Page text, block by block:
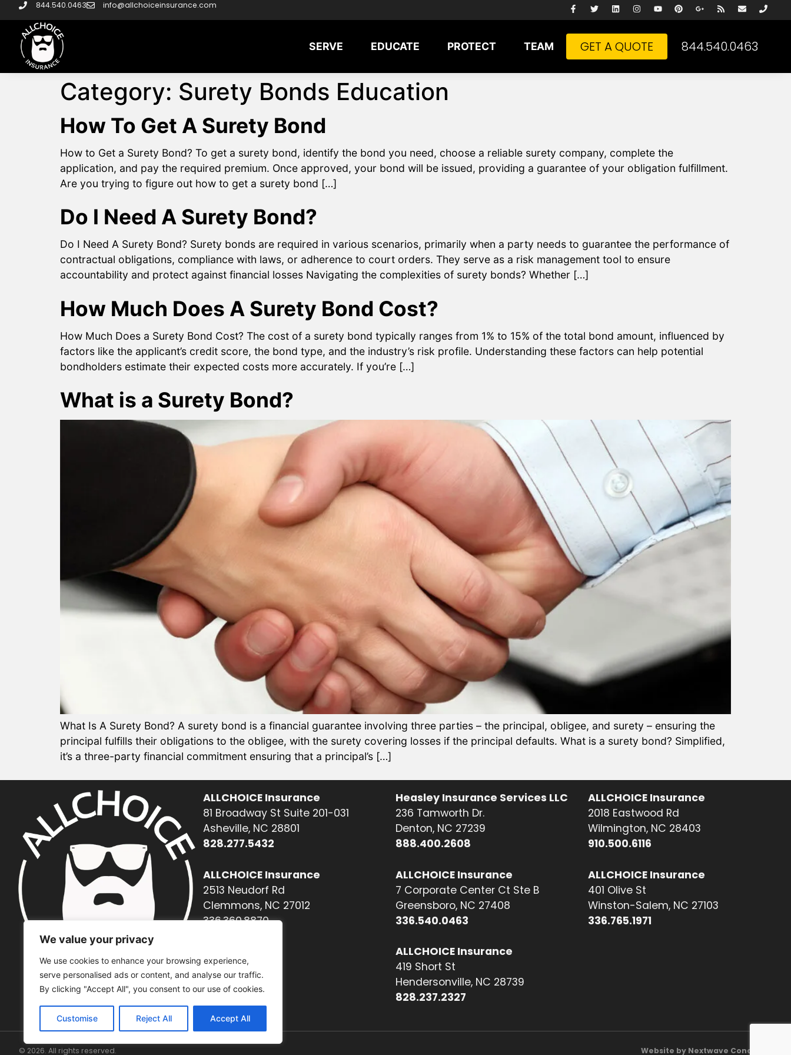
We value your privacy
We use cookies to enhance your browsing experience,
serve personalised ads or content, and analyse our traffic.
By clicking "Accept All", you consent to our use of cookies.
Customise Reject All Accept All
844.540.0463 info@allchoiceinsurance.com
SERVE EDUCATE PROTECT TEAM GET A QUOTE 844.540.0463
Category: Surety Bonds Education
How To Get A Surety Bond
How to Get a Surety Bond? To get a surety bond, identify the bond you need, choose a reliable surety company, complete the
application, and pay the required premium. Once approved, your bond will be issued, providing a guarantee of your obligation fulfillment.
Are you trying to figure out how to get a surety bond […]
Do I Need A Surety Bond?
Do I Need A Surety Bond? Surety bonds are required in various scenarios, primarily when a party needs to guarantee the performance of
contractual obligations, compliance with laws, or adherence to court orders. They serve as a risk management tool to ensure
accountability and protect against financial losses Navigating the complexities of surety bonds? Whether […]
How Much Does A Surety Bond Cost?
How Much Does a Surety Bond Cost? The cost of a surety bond typically ranges from 1% to 15% of the total bond amount, influenced by
factors like the applicant’s credit score, the bond type, and the industry’s risk profile. Understanding these factors can help potential
bondholders estimate their expected costs more accurately. If you’re […]
What is a Surety Bond?
What Is A Surety Bond? A surety bond is a financial guarantee involving three parties – the principal, obligee, and surety – ensuring the
principal fulfills their obligations to the obligee, with the surety covering losses if the principal defaults. What is a surety bond? Simplified,
it’s a three-party financial commitment ensuring that a principal’s […]
ALLCHOICE Insurance
81 Broadway St Suite 201-031
Asheville, NC 28801
828.277.5432
ALLCHOICE Insurance
2513 Neudorf Rd
Clemmons, NC 27012
336.360.8870
Heasley Insurance Services LLC
236 Tamworth Dr.
Denton, NC 27239
888.400.2608
ALLCHOICE Insurance
7 Corporate Center Ct Ste B
Greensboro, NC 27408
336.540.0463
ALLCHOICE Insurance
419 Short St
Hendersonville, NC 28739
828.237.2327
ALLCHOICE Insurance
2018 Eastwood Rd
Wilmington, NC 28403
910.500.6116
ALLCHOICE Insurance
401 Olive St
Winston-Salem, NC 27103
336.765.1971
© 2026. All rights reserved. Website by Nextwave Concepts.